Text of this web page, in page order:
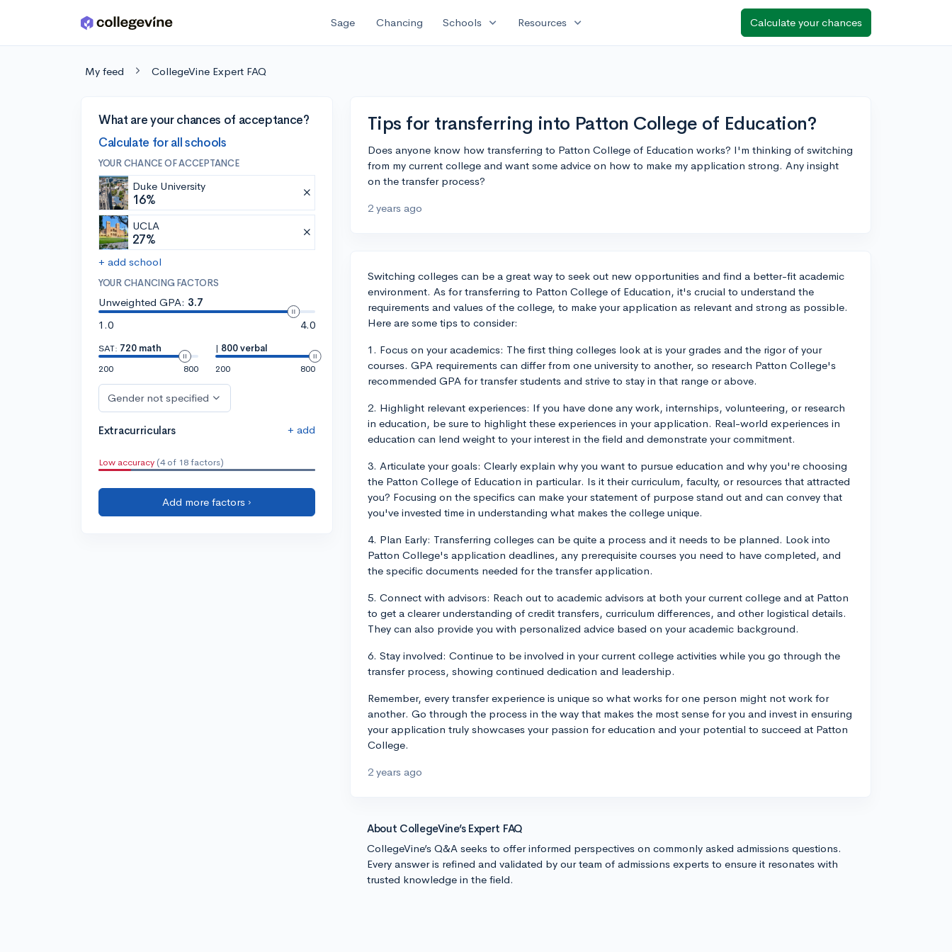
Skip to main content Sage Chancing Schools expand_more Resources expand_more Calculate your chances
My feed CollegeVine Expert FAQ
What are your chances of acceptance?
Calculate for all schools
YOUR CHANCE OF ACCEPTANCE
Duke University
16%
UCLA
27%
+ add school
YOUR CHANCING FACTORS
Unweighted GPA: 3.7
1.0
4.0
SAT: 720 math
200
800
| 800 verbal
200
800
Gender not specified
Extracurriculars + add
Low accuracy (4 of 18 factors)
Add more factors ›
Tips for transferring into Patton College of Education?
Does anyone know how transferring to Patton College of Education works? I'm thinking of switching
from my current college and want some advice on how to make my application strong. Any insight
on the transfer process?
2 years ago
Switching colleges can be a great way to seek out new opportunities and find a better-fit academic
environment. As for transferring to Patton College of Education, it's crucial to understand the
requirements and values of the college, to make your application as relevant and strong as possible.
Here are some tips to consider:
1. Focus on your academics: The first thing colleges look at is your grades and the rigor of your
courses. GPA requirements can differ from one university to another, so research Patton College's
recommended GPA for transfer students and strive to stay in that range or above.
2. Highlight relevant experiences: If you have done any work, internships, volunteering, or research
in education, be sure to highlight these experiences in your application. Real-world experiences in
education can lend weight to your interest in the field and demonstrate your commitment.
3. Articulate your goals: Clearly explain why you want to pursue education and why you're choosing
the Patton College of Education in particular. Is it their curriculum, faculty, or resources that attracted
you? Focusing on the specifics can make your statement of purpose stand out and can convey that
you've invested time in understanding what makes the college unique.
4. Plan Early: Transferring colleges can be quite a process and it needs to be planned. Look into
Patton College's application deadlines, any prerequisite courses you need to have completed, and
the specific documents needed for the transfer application.
5. Connect with advisors: Reach out to academic advisors at both your current college and at Patton
to get a clearer understanding of credit transfers, curriculum differences, and other logistical details.
They can also provide you with personalized advice based on your academic background.
6. Stay involved: Continue to be involved in your current college activities while you go through the
transfer process, showing continued dedication and leadership.
Remember, every transfer experience is unique so what works for one person might not work for
another. Go through the process in the way that makes the most sense for you and invest in ensuring
your application truly showcases your passion for education and your potential to succeed at Patton
College.
2 years ago
About CollegeVine’s Expert FAQ
CollegeVine’s Q&A seeks to offer informed perspectives on commonly asked admissions questions.
Every answer is refined and validated by our team of admissions experts to ensure it resonates with
trusted knowledge in the field.